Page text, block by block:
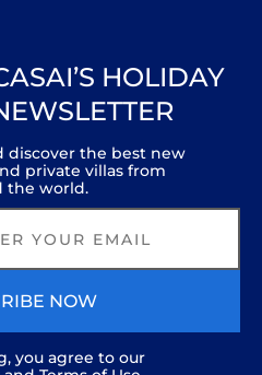
HOLIDAY
discover the best new
private villas from
the world.
NOW
you agree to our